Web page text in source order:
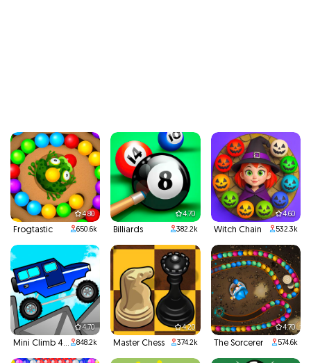
4.80
Frogtastic 650.6k
4.70
Billiards 382.2k
4.60
Witch Chain 532.3k
4.70
Mini Climb 4x4 848.2k
4.20
Master Chess 374.2k
4.70
The Sorcerer 574.6k